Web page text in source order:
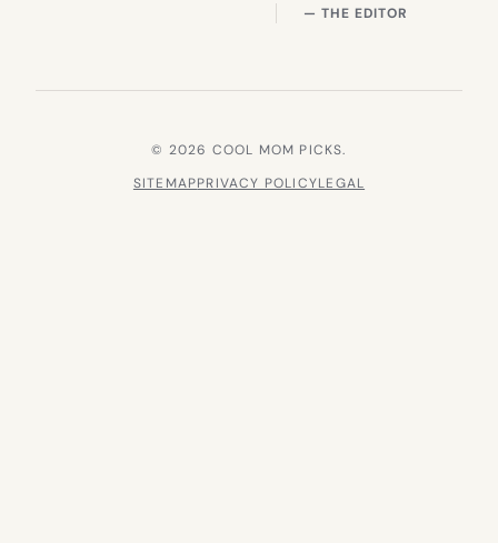
— THE EDITOR
© 2026 COOL MOM PICKS.
SITEMAPPRIVACY POLICYLEGAL